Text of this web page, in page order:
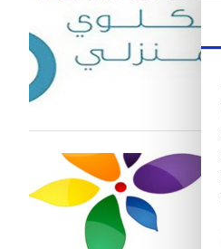
C型肝炎患者
EHIC
施設